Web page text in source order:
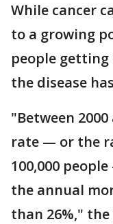
While cancer
to a growing
people
the disease
"Between
rate — or the
100,000
the annual
than 26%,"